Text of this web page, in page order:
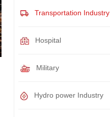
Transportation Industry
Hospital
Military
Hydro power Industry